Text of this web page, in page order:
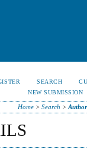
SEARCH
NEW SUBMISSION
Home> Search >